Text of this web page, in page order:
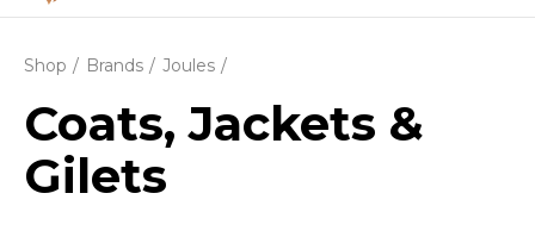
Shop Brands Joules
Coats, Jackets &
Gilets